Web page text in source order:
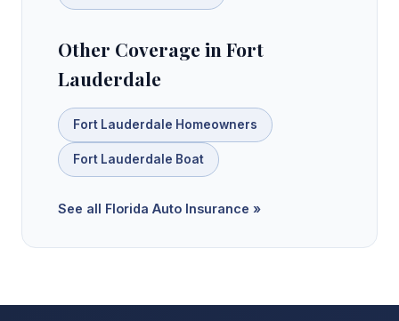
Other Coverage in Fort
Lauderdale
Fort Lauderdale Homeowners
Fort Lauderdale Boat
See all Florida Auto Insurance »